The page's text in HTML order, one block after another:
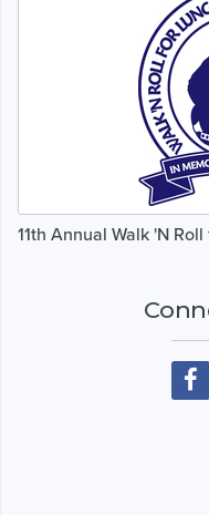
11th Annual Walk 'N